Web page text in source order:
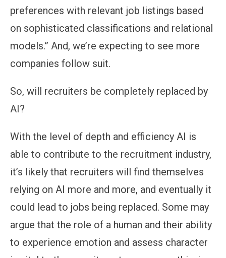
preferences with relevant job listings based
on sophisticated classifications and relational
models.” And, we’re expecting to see more
companies follow suit.
So, will recruiters be completely replaced by
AI?
With the level of depth and efficiency AI is
able to contribute to the recruitment industry,
it’s likely that recruiters will find themselves
relying on AI more and more, and eventually it
could lead to jobs being replaced. Some may
argue that the role of a human and their ability
to experience emotion and assess character